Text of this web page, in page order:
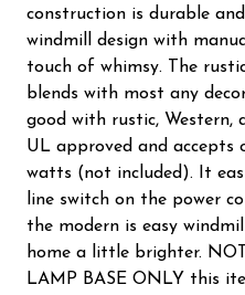
construction is durable
windmill design with
touch of whimsy. The
blends with most any
good with rustic, Western,
UL approved and accepts
watts (not included). It
line switch on the power
the modern is easy
home a little brighter.
LAMP BASE ONLY this